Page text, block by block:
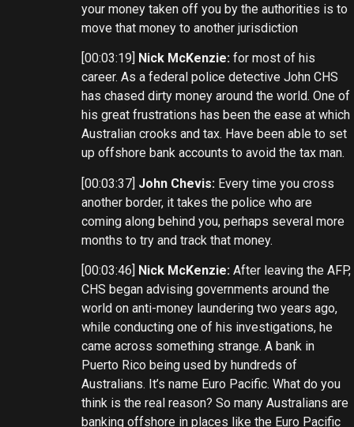
your money taken off you by the authorities is to
move that money to another jurisdiction
[00:03:19] Nick McKenzie:for most of his
career. As a federal police detective John CHS
has chased dirty money around the world. One of
his great frustrations has been the ease at which
Australian crooks and tax. Have been able to set
up offshore bank accounts to avoid the tax man.
[00:03:37] John Chevis:Every time you cross
another border, it takes the police who are
coming along behind you, perhaps several more
months to try and track that money.
[00:03:46] Nick McKenzie:After leaving the AFP,
CHS began advising governments around the
world on anti-money laundering two years ago,
while conducting one of his investigations, he
came across something strange. A bank in
Puerto Rico being used by hundreds of
Australians. It’s name Euro Pacific. What do you
think is the real reason? So many Australians are
banking offshore in places like the Euro Pacific